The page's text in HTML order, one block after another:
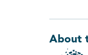
About